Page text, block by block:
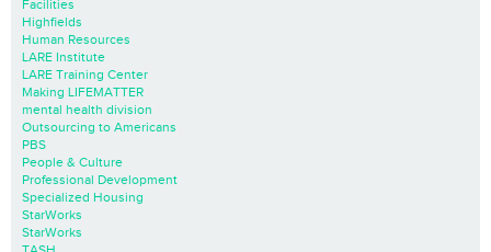
Facilities
Highfields
Human Resources
LARE Institute
LARE Training Center
Making LIFEMATTER
mental health division
Outsourcing to Americans
PBS
People & Culture
Professional Development
Specialized Housing
StarWorks
StarWorks